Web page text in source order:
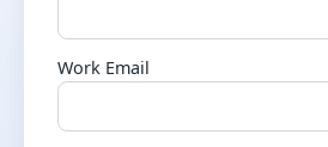
Work Email